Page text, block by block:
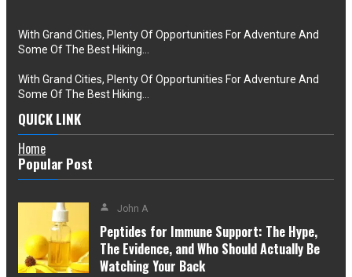
With Grand Cities, Plenty Of Opportunities For Adventure And
Some Of The Best Hiking…
With Grand Cities, Plenty Of Opportunities For Adventure And
Some Of The Best Hiking…
QUICK LINK
Home
Popular Post
John A
Peptides for Immune Support: The Hype,
The Evidence, and Who Should Actually Be
Watching Your Back